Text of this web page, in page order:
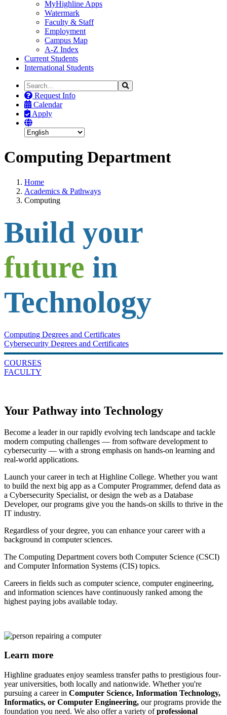
MyHighline Apps
Watermark
Faculty & Staff
Employment
Campus Map
A-Z Index
Current Students
International Students
Search
the
Site
Search
Request Info
Calendar
Apply
Computing Department
Home
Academics & Pathways
Computing
Build your
future in
Technology
Computing Degrees and Certificates
Cybersecurity Degrees and Certificates
COURSES
FACULTY
Your Pathway into Technology
Become a leader in our rapidly evolving tech landscape and tackle
modern computing challenges — from software development to
cybersecurity — with a strong emphasis on hands-on learning and
real-world applications.
Launch your career in tech at Highline College. Whether you want
to build the next big app as a Computer Programmer, defend data as
a Cybersecurity Specialist, or design the web as a Database
Developer, our programs give you the hands-on skills to thrive in the
IT industry.
Regardless of your degree, you can enhance your career with a
background in computer sciences.
The Computing Department covers both Computer Science (CSCI)
and Computer Information Systems (CIS) topics.
Careers in fields such as computer science, computer engineering,
and information sciences have continuously ranked among the
highest paying jobs available today.
Learn more
Highline graduates enjoy seamless transfer paths to prestigious four-
year universities, both locally and nationwide. Whether you're
pursuing a career in Computer Science, Information Technology,
Informatics, or Computer Engineering, our programs provide the
foundation you need. We also offer a variety ofprofessional